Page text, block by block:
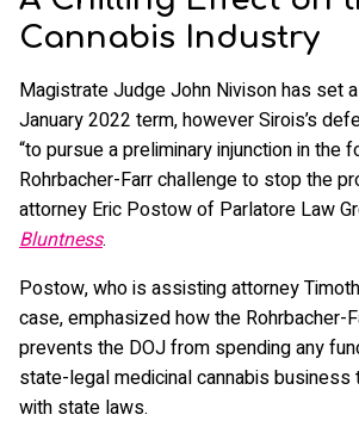
Cannabis Industry
Magistrate Judge John Nivison has set
January 2022 term, however Sirois’s
“to pursue a preliminary injunction in the
Rohrbacher-Farr challenge to stop the
attorney Eric Postow of Parlatore Law
Bluntness.
Postow, who is assisting attorney
case, emphasized how the Rohrbacher-
prevents the DOJ from spending any
state-legal medicinal cannabis business
with state laws.